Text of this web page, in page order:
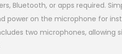
n
t
p
Bluetooth, or apps required.
power on the microphone for
two microphones, allowing